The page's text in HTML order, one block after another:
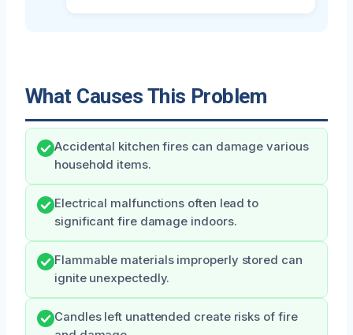
What Causes This Problem
Accidental kitchen fires can damage various
household items.
Electrical malfunctions often lead to
significant fire damage indoors.
Flammable materials improperly stored can
ignite unexpectedly.
Candles left unattended create risks of fire